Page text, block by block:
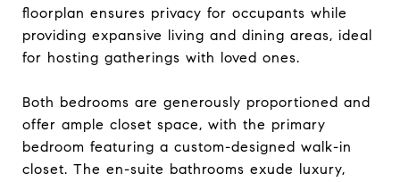
floorplan ensures privacy for occupants while
providing expansive living and dining areas, ideal
for hosting gatherings with loved ones.
Both bedrooms are generously proportioned and
offer ample closet space, with the primary
bedroom featuring a custom-designed walk-in
closet. The en-suite bathrooms exude luxury,